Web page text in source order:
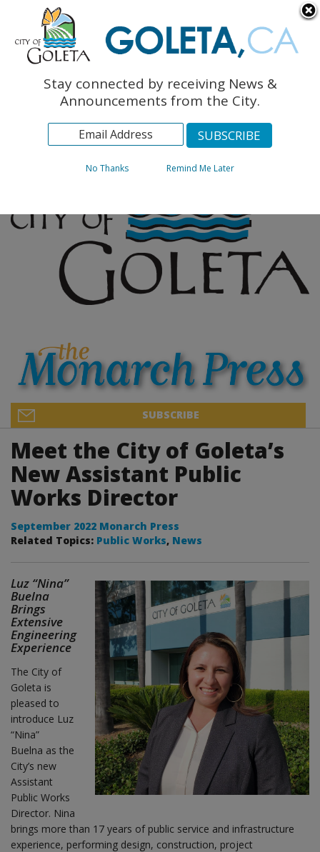
The Monarch Press
Topics
Archives
SUBSCRIBE
Meet the City of Goleta’s
New Assistant Public
Works Director
September 2022 Monarch Press
Related Topics: Public Works, News
Luz “Nina”
Buelna
Brings
Extensive
Engineering
Experience
The City of
Goleta is
pleased to
introduce Luz
“Nina”
Buelna as the
City’s new
Assistant
Public Works
Director. Nina
brings more than 17 years of public service and infrastructure
experience, performing design, construction, project
Stay connected by receiving News &
Announcements from the City.
No Thanks Remind Me Later